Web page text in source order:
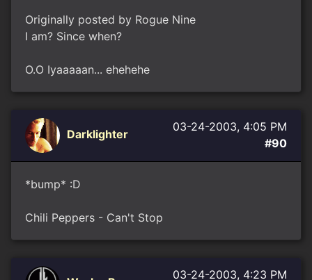
Originally posted by Rogue Nine
I am? Since when?
O.O Iyaaaaan... ehehehe
Darklighter
03-24-2003, 4:05 PM
#90
*bump* :D
Chili Peppers - Can't Stop
03-24-2003, 4:23 PM